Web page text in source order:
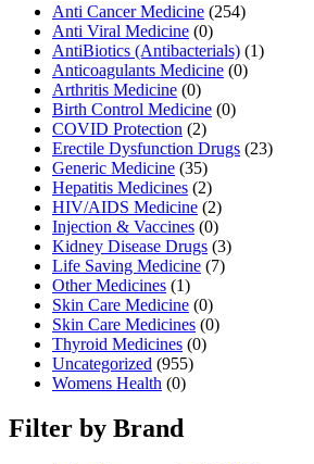
Anti Cancer Medicine (254)
Anti Viral Medicine (0)
AntiBiotics (Antibacterials) (1)
Anticoagulants Medicine (0)
Arthritis Medicine (0)
Birth Control Medicine (0)
COVID Protection (2)
Erectile Dysfunction Drugs (23)
Generic Medicine (35)
Hepatitis Medicines (2)
HIV/AIDS Medicine (2)
Injection & Vaccines (0)
Kidney Disease Drugs (3)
Life Saving Medicine (7)
Other Medicines (1)
Skin Care Medicine (0)
Skin Care Medicines (0)
Thyroid Medicines (0)
Uncategorized (955)
Womens Health (0)
Filter by Brand